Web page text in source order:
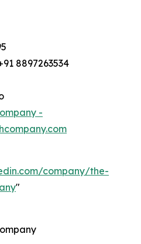
8897263534
-
company/the-
"